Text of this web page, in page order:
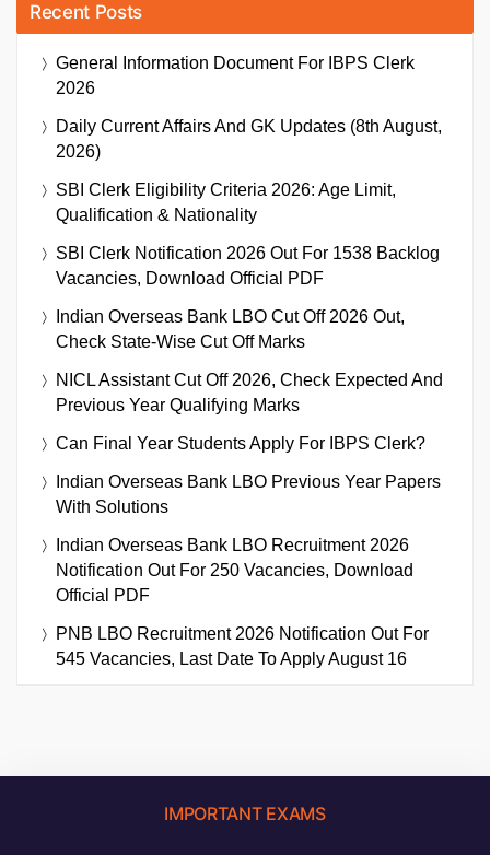
Recent Posts
General Information Document For IBPS Clerk
2026
Daily Current Affairs And GK Updates (8th August,
2026)
SBI Clerk Eligibility Criteria 2026: Age Limit,
Qualification & Nationality
SBI Clerk Notification 2026 Out For 1538 Backlog
Vacancies, Download Official PDF
Indian Overseas Bank LBO Cut Off 2026 Out,
Check State-Wise Cut Off Marks
NICL Assistant Cut Off 2026, Check Expected And
Previous Year Qualifying Marks
Can Final Year Students Apply For IBPS Clerk?
Indian Overseas Bank LBO Previous Year Papers
With Solutions
Indian Overseas Bank LBO Recruitment 2026
Notification Out For 250 Vacancies, Download
Official PDF
PNB LBO Recruitment 2026 Notification Out For
545 Vacancies, Last Date To Apply August 16
IMPORTANT EXAMS